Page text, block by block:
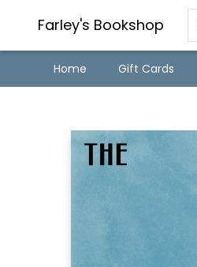
Farley's Bookshop
Home Gift Cards